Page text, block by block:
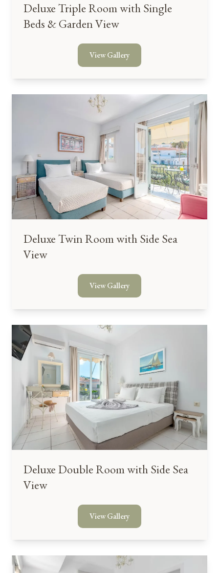
Deluxe Triple Room with Single
Beds & Garden View
View Gallery
Deluxe Twin Room with Side Sea
View
View Gallery
Deluxe Double Room with Side Sea
View
View Gallery